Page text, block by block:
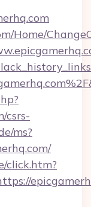
Home/
csrs-
ms?
click.htm?